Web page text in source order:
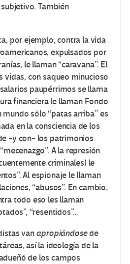
También
por ejemplo, contra la vida
expulsados por
le llaman “caravana”. El
vidas, con saqueo minucioso
paupérrimos se llama
financiera le llaman Fondo
mundo sólo “patas arriba” es
en la consciencia de los
-y con- los patrimonios
A la represión
criminales) le
Al espionaje le llaman
“abusos”. En cambio,
todo eso les llaman
“resentidos”…
vanapropiándosede
así la ideología de la
de los campos